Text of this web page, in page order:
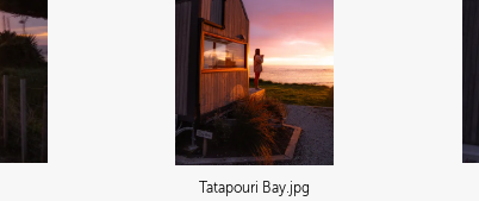
Tatapouri Bay.jpg